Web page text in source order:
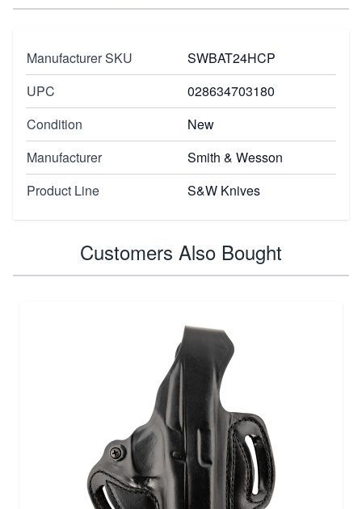
Manufacturer SKU
SWBAT24HCP
UPC
028634703180
Condition
New
Manufacturer
Smith & Wesson
Product Line
S&W Knives
Customers Also Bought